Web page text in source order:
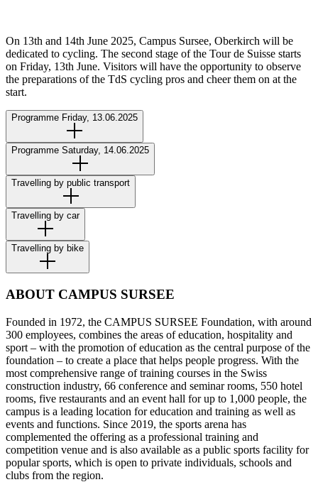
On 13th and 14th June 2025, Campus Sursee, Oberkirch will be
dedicated to cycling. The second stage of the Tour de Suisse starts
on Friday, 13th June. Visitors will have the opportunity to observe
the preparations of the TdS cycling pros and cheer them on at the
start.
Programme Friday, 13.06.2025
Programme Saturday, 14.06.2025
Travelling by public transport
Travelling by car
Travelling by bike
ABOUT CAMPUS SURSEE
Founded in 1972, the CAMPUS SURSEE Foundation, with around
300 employees, combines the areas of education, hospitality and
sport – with the promotion of education as the central purpose of the
foundation – to create a place that helps people progress. With the
most comprehensive range of training courses in the Swiss
construction industry, 66 conference and seminar rooms, 550 hotel
rooms, five restaurants and an event hall for up to 1,000 people, the
campus is a leading location for education and training as well as
events and functions. Since 2019, the sports arena has
complemented the offering as a professional training and
competition venue and is also available as a public sports facility for
popular sports, which is open to private individuals, schools and
clubs from the region.